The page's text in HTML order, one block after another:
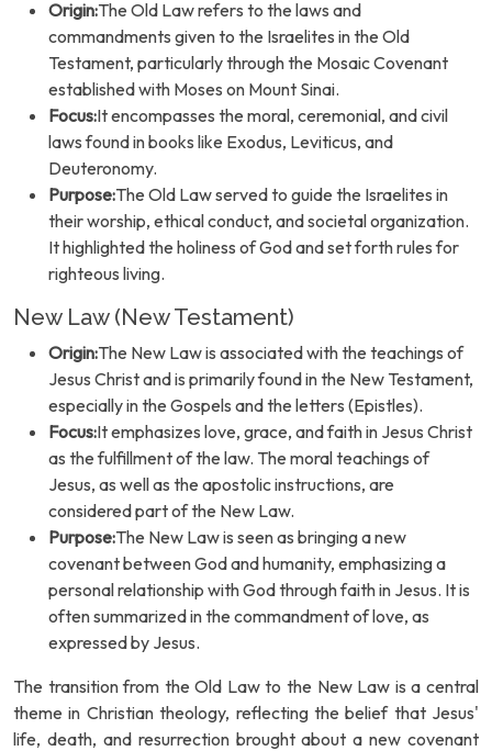
Origin:The Old Law refers to the laws and
commandments given to the Israelites in the Old
Testament, particularly through the Mosaic Covenant
established with Moses on Mount Sinai.
Focus:It encompasses the moral, ceremonial, and civil
laws found in books like Exodus, Leviticus, and
Deuteronomy.
Purpose:The Old Law served to guide the Israelites in
their worship, ethical conduct, and societal organization.
It highlighted the holiness of God and set forth rules for
righteous living.
New Law (New Testament)
Origin:The New Law is associated with the teachings of
Jesus Christ and is primarily found in the New Testament,
especially in the Gospels and the letters (Epistles).
Focus:It emphasizes love, grace, and faith in Jesus Christ
as the fulfillment of the law. The moral teachings of
Jesus, as well as the apostolic instructions, are
considered part of the New Law.
Purpose:The New Law is seen as bringing a new
covenant between God and humanity, emphasizing a
personal relationship with God through faith in Jesus. It is
often summarized in the commandment of love, as
expressed by Jesus.
The transition from the Old Law to the New Law is a central
theme in Christian theology, reflecting the belief that Jesus'
life, death, and resurrection brought about a new covenant